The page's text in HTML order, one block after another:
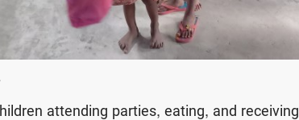
attending parties, eating, and receiving